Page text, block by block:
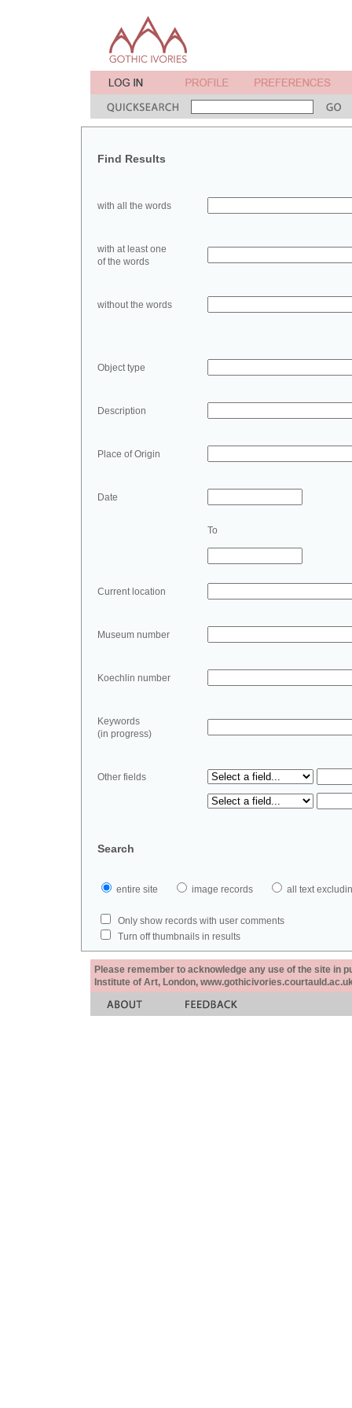
Find Results
with all the words
with at least one
of the words
without the words
Object type
Description
Place of Origin
Date
To
Current location
Museum number
Koechlin number
Keywords
(in progress)
Other fields
Search
entire site image records all text
Only show records with user comments
Turn off thumbnails in results
Please remember to acknowledge any use of the site in
Institute of Art, London,